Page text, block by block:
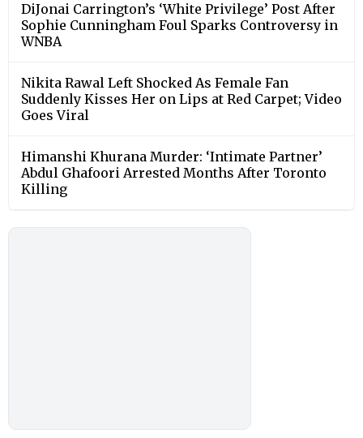
DiJonai Carrington’s ‘White Privilege’ Post After
Sophie Cunningham Foul Sparks Controversy in
WNBA
Nikita Rawal Left Shocked As Female Fan
Suddenly Kisses Her on Lips at Red Carpet; Video
Goes Viral
Himanshi Khurana Murder: ‘Intimate Partner’
Abdul Ghafoori Arrested Months After Toronto
Killing